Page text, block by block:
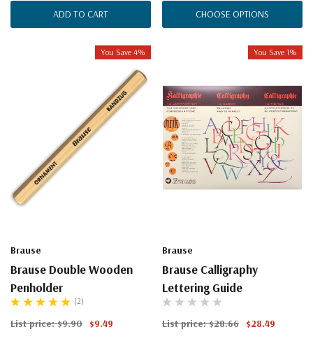
ADD TO CART CHOOSE OPTIONS
You Save 4%
Brause
Brause Double Wooden
Penholder
(2)
List price:$9.90 $9.49
You Save 1%
Brause
Brause Calligraphy
Lettering Guide
List price:$28.66 $28.49